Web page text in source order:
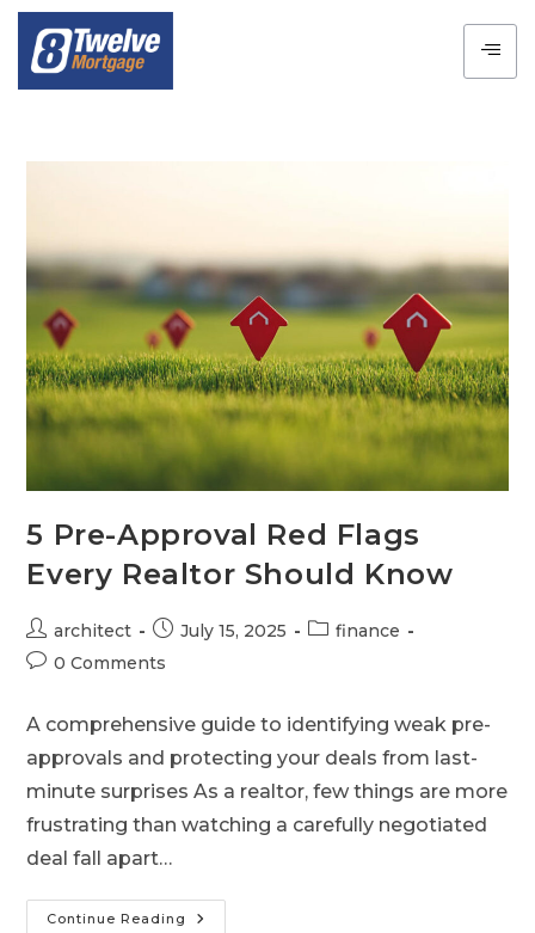
5 Pre-Approval Red Flags
Every Realtor Should Know
architect July 15, 2025
finance
0 Comments
A comprehensive guide to identifying weak pre-
approvals and protecting your deals from last-
minute surprises As a realtor, few things are more
frustrating than watching a carefully negotiated
deal fall apart…
Continue Reading